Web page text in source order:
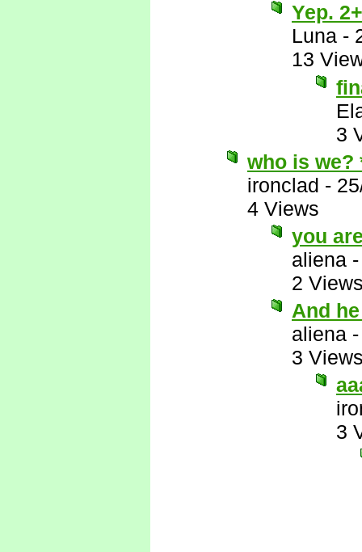
Yep.
Luna -
13
3
who is we?
ironclad -
4 Views
you
aliena
2
And
aliena
3
3